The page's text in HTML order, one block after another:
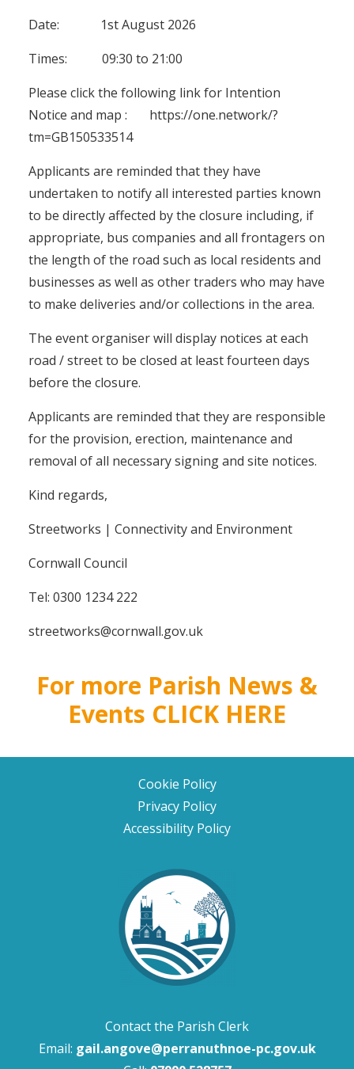
Date: 1st August 2026
Times: 09:30 to 21:00
Please click the following link for Intention
Notice and map : https://one.network/?
tm=GB150533514
Applicants are reminded that they have
undertaken to notify all interested parties known
to be directly affected by the closure including, if
appropriate, bus companies and all frontagers on
the length of the road such as local residents and
businesses as well as other traders who may have
to make deliveries and/or collections in the area.
The event organiser will display notices at each
road / street to be closed at least fourteen days
before the closure.
Applicants are reminded that they are responsible
for the provision, erection, maintenance and
removal of all necessary signing and site notices.
Kind regards,
Streetworks | Connectivity and Environment
Cornwall Council
Tel: 0300 1234 222
streetworks@cornwall.gov.uk
For more Parish News &
Events CLICK HERE
Cookie Policy
Privacy Policy
Accessibility Policy
Contact the Parish Clerk
Email: gail.angove@perranuthnoe-pc.gov.uk